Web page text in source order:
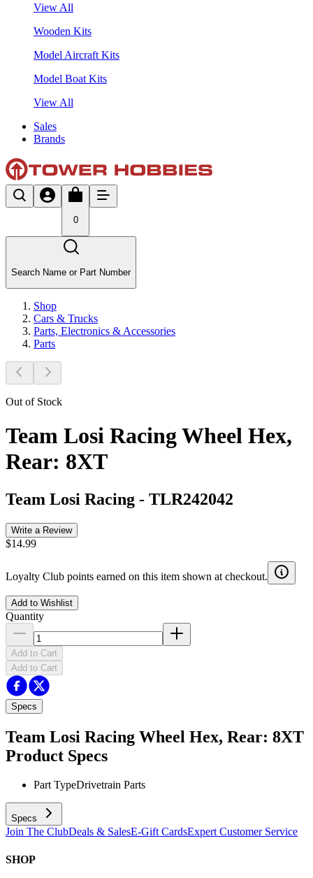
View All
Wooden Kits
Model Aircraft Kits
Model Boat Kits
View All
Sales
Brands
0
Search Name or Part Number
Shop
Cars & Trucks
Parts, Electronics & Accessories
Parts
Out of Stock
Team Losi Racing Wheel Hex,
Rear: 8XT
Team Losi Racing - TLR242042
Write a Review
$14.99
Loyalty Club points earned on this item shown at checkout.
Add to Wishlist
Quantity
Add to Cart
Add to Cart
Specs
Team Losi Racing Wheel Hex, Rear: 8XT
Product Specs
Part TypeDrivetrain Parts
Specs
Join The ClubDeals & SalesE-Gift CardsExpert Customer Service
SHOP